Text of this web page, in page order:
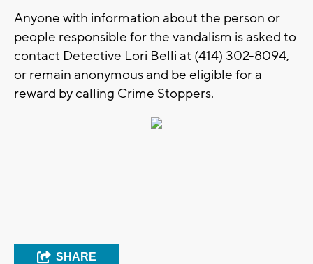
Anyone with information about the person or
people responsible for the vandalism is asked to
contact Detective Lori Belli at (414) 302-8094,
or remain anonymous and be eligible for a
reward by calling Crime Stoppers.
SHARE